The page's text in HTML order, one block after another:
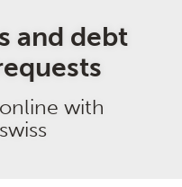
and debt
with